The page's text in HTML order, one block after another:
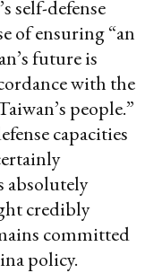
self-defense
of ensuring “an
future is
with the
people.”
capacities
absolutely
credibly
committed
policy.